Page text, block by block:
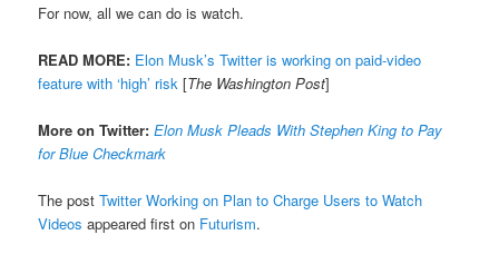
For now, all we can do is watch.
READ MORE: Elon Musk’s Twitter is working on paid-video
feature with ‘high’ risk [The Washington Post]
More on Twitter: Elon Musk Pleads With Stephen King to Pay
for Blue Checkmark
The postTwitter Working on Plan to Charge Users to Watch
Videos appeared first on Futurism.